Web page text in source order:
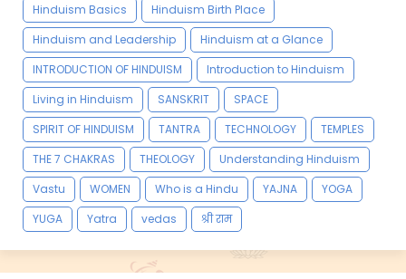
Hinduism Basics
Hinduism Birth Place
Hinduism and Leadership
Hinduism at a Glance
INTRODUCTION OF HINDUISM
Introduction to Hinduism
Living in Hinduism
SANSKRIT
SPACE
SPIRIT OF HINDUISM
TANTRA TECHNOLOGY
TEMPLES
THE 7 CHAKRAS
THEOLOGY
Understanding Hinduism
Vastu
WOMEN Who is a Hindu YAJNA
YOGA
YUGA
Yatra vedas श्री राम